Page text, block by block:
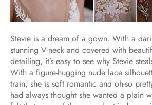
Stevie is a dream of a gown. With a
stunning V-neck and covered with
detailing, it’s easy to see why Stevie
With a figure-hugging nude lace
train, she is soft romantic and oh-so
had always thought she wanted a plain